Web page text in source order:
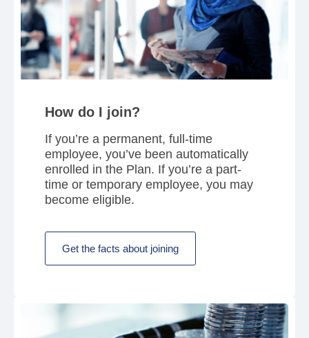
How do I join?
If you’re a permanent, full-time
employee, you’ve been automatically
enrolled in the Plan. If you’re a part-
time or temporary employee, you may
become eligible.
Get the facts about joining